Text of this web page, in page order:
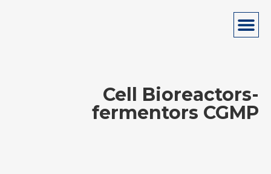
Cell Bioreactors-
fermentors CGMP